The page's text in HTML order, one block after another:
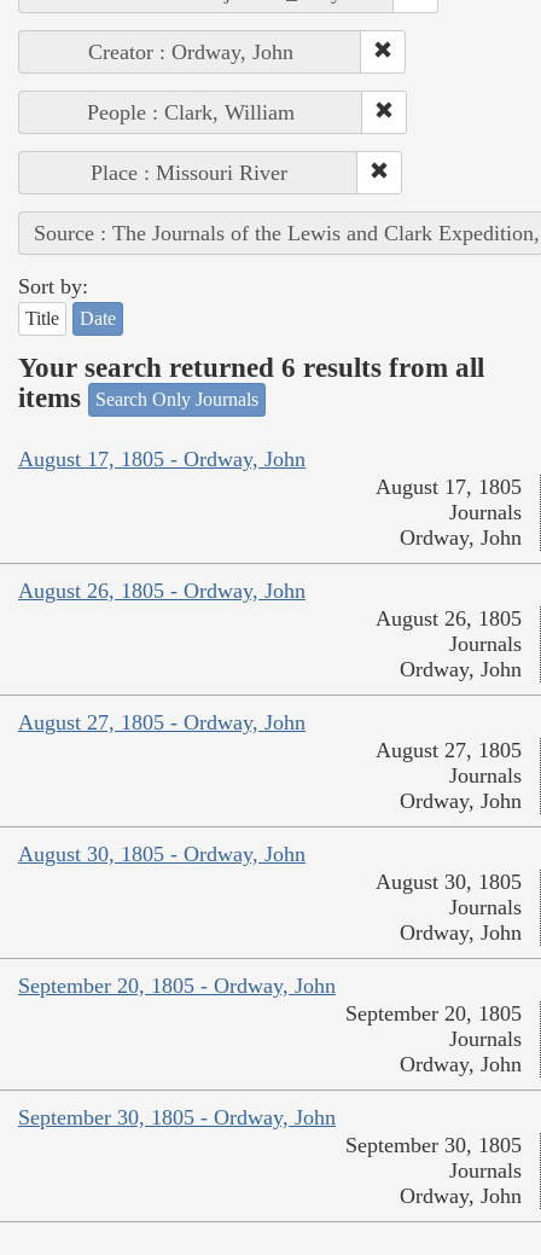
Creator : Ordway, John
People : Clark, William
Place : Missouri River
Source : The Journals of the Lewis and Clark
Sort by:
Title Date
Your search returned 6 results from all
items
Search Only Journals
August 17, 1805 - Ordway, John
August 17, 1805
Journals
Ordway, John
August 26, 1805 - Ordway, John
August 26, 1805
Journals
Ordway, John
August 27, 1805 - Ordway, John
August 27, 1805
Journals
Ordway, John
August 30, 1805 - Ordway, John
August 30, 1805
Journals
Ordway, John
September 20, 1805 - Ordway, John
September 20, 1805
Journals
Ordway, John
September 30, 1805 - Ordway, John
September 30, 1805
Journals
Ordway, John